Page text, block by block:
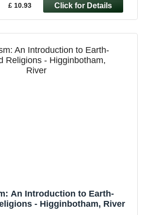
£ 10.93
An Introduction to Earth-
- Higginbotham, River